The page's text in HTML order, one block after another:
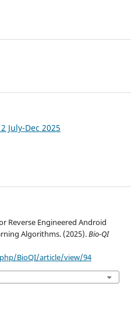
July-Dec 2025
Reverse Engineered Android
Algorithms. (2025).Bio-QI
BioQI/article/view/94